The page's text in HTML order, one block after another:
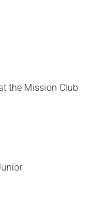
the Mission Club